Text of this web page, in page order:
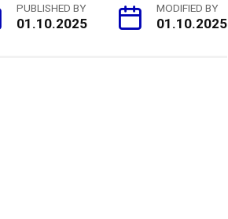
PUBLISHED BY
01.10.2025
MODIFIED BY
01.10.2025